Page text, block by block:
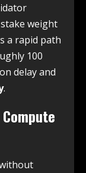
weight
a rapid path
100
delay and
.